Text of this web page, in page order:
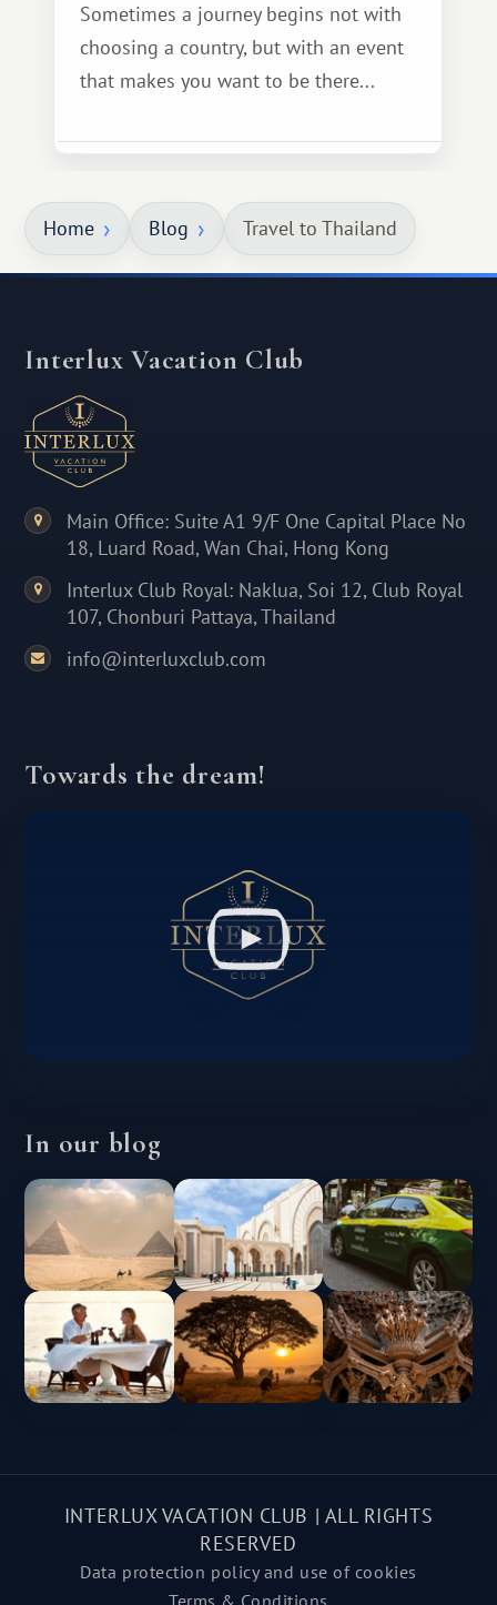
Sometimes a journey begins not with
choosing a country, but with an event
that makes you want to be there...
Home Blog Travel to Thailand
Interlux Vacation Club
Main Office: Suite A1 9/F One Capital Place No
18, Luard Road, Wan Chai, Hong Kong
Interlux Club Royal: Naklua, Soi 12, Club Royal
107, Chonburi Pattaya, Thailand
info@interluxclub.com
Towards the dream!
In our blog
INTERLUX VACATION CLUB | ALL RIGHTS
RESERVED
Data protection policy and use of cookies
Terms & Conditions